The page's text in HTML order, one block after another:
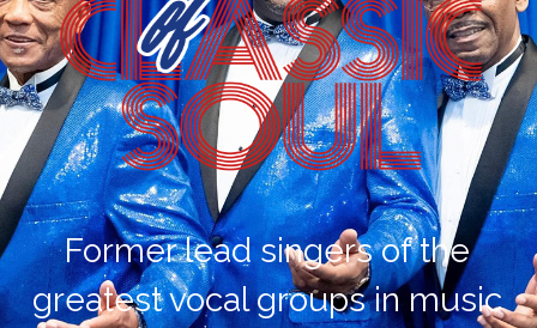
Former lead singers of the
greatest vocal groups in music